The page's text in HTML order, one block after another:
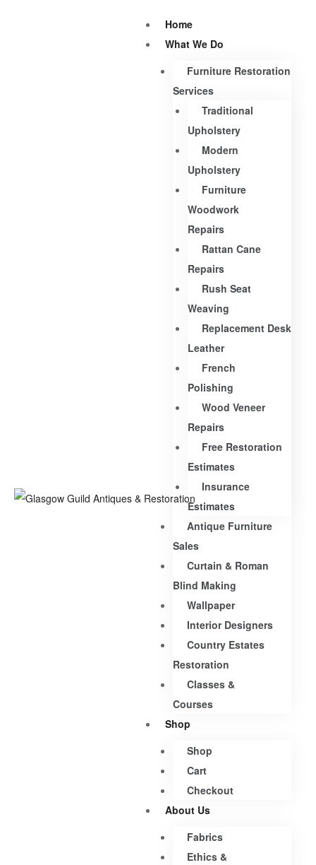
Home
What We Do
Furniture Restoration
Services
Traditional
Upholstery
Modern
Upholstery
Furniture
Woodwork
Repairs
Rattan Cane
Repairs
Rush Seat
Weaving
Replacement Desk
Leather
French
Polishing
Wood Veneer
Repairs
Free Restoration
Estimates
Insurance
Estimates
Antique Furniture
Sales
Curtain & Roman
Blind Making
Wallpaper
Interior Designers
Country Estates
Restoration
Classes &
Courses
Shop
Shop
Cart
Checkout
About Us
Fabrics
Ethics &